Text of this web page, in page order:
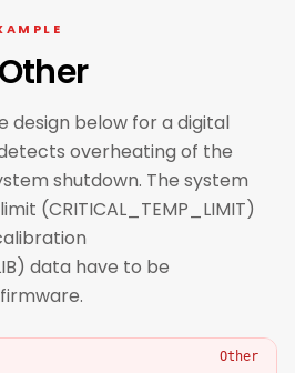
design below for a digital
overheating of the
shutdown. The system
(CRITICAL_TEMP_LIMIT)
data have to be
Other